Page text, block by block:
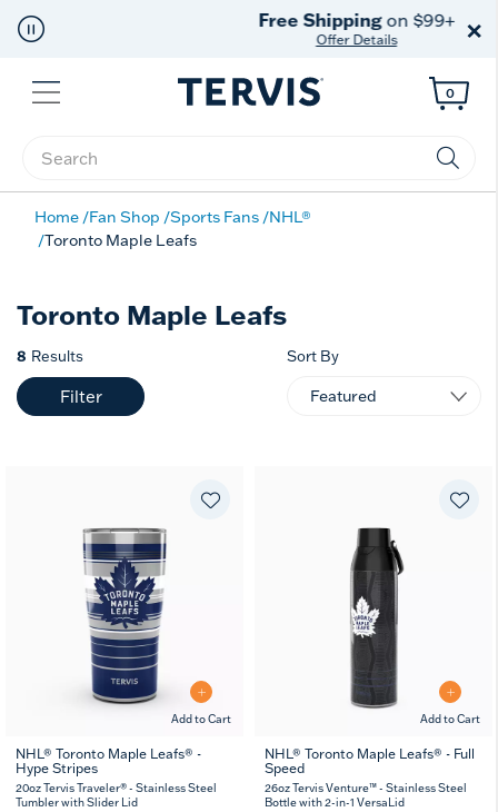
Free Shippingon $99+ ×
Menu
Enter Keyword or Item No.
0
Home Fan Shop Sports Fans NHL®
Toronto Maple Leafs
Toronto Maple Leafs
8 Results
Filter
Sort By
Add to Cart
20
oz
30
oz
NHL® Toronto Maple Leafs® -
Hype Stripes
20oz Tervis Traveler® - Stainless Steel
Tumbler with Slider Lid
Add to Cart
26
oz oz
NHL® Toronto Maple Leafs® - Full
Speed
26oz Tervis Venture™ - Stainless Steel
Bottle with 2-in-1 VersaLid